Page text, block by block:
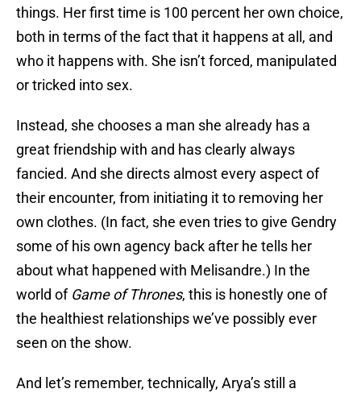
things. Her first time is 100 percent her own choice,
both in terms of the fact that it happens at all, and
who it happens with. She isn’t forced, manipulated
or tricked into sex.
Instead, she chooses a man she already has a
great friendship with and has clearly always
fancied. And she directs almost every aspect of
their encounter, from initiating it to removing her
own clothes. (In fact, she even tries to give Gendry
some of his own agency back after he tells her
about what happened with Melisandre.) In the
world of Game of Thrones, this is honestly one of
the healthiest relationships we’ve possibly ever
seen on the show.
And let’s remember, technically, Arya’s still a